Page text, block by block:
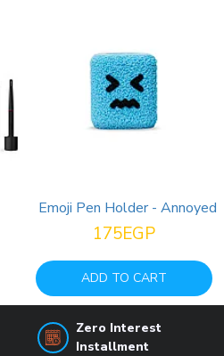
Emoji Pen Holder - Annoyed
175EGP
ADD TO CART
Zero Interest
Installment